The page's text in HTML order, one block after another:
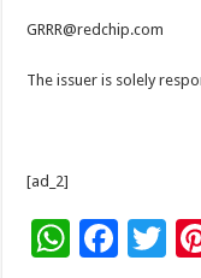
GRRR@redchip.com
The issuer is solely
[ad_2]
W F
T